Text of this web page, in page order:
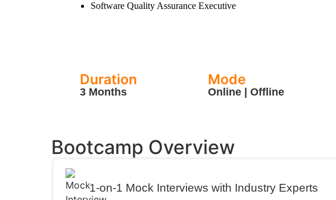
Software Quality Assurance Executive
Duration
3 Months
Mode
Online | Offline
Bootcamp Overview
1-on-1 Mock Interviews with Industry Experts